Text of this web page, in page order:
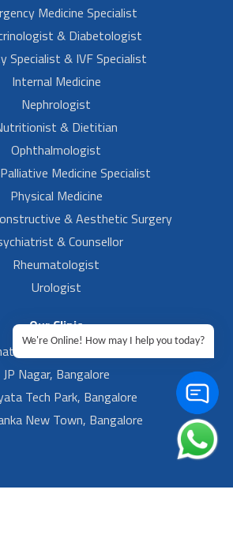
Medicine Specialist
& Diabetologist
Specialist & IVF Specialist
Internal Medicine
Nephrologist
& Dietitian
Ophthalmologist
Medicine Specialist
Physical Medicine
& Aesthetic Surgery
& Counsellor
Rheumatologist
Urologist
Our Clinic
Airport, Bangalore.
JP Nagar, Bangalore
Tech Park, Bangalore
New Town, Bangalore
We're Online! How may I help you today?